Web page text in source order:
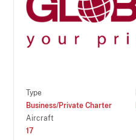
Type
Business/Private Charter
Aircraft
17